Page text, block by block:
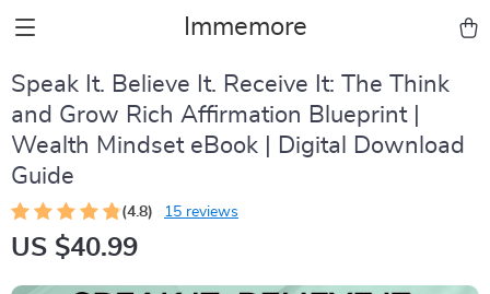
Immemore
Speak It. Believe It. Receive It: The Think
and Grow Rich Affirmation Blueprint |
Wealth Mindset eBook | Digital Download
Guide
(4.8) 15 reviews
US $40.99